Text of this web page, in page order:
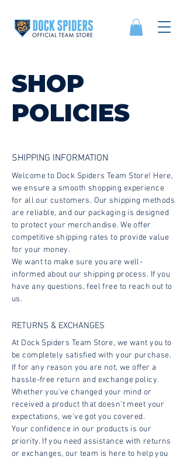
SHOP
POLICIES
SHIPPING INFORMATION
Welcome to Dock Spiders Team Store! Here,
we ensure a smooth shopping experience
for all our customers. Our shipping methods
are reliable, and our packaging is designed
to protect your merchandise. We offer
competitive shipping rates to provide value
for your money.
We want to make sure you are well-
informed about our shipping process. If you
have any questions, feel free to reach out to
us.
RETURNS & EXCHANGES
At Dock Spiders Team Store, we want you to
be completely satisfied with your purchase.
If for any reason you are not, we offer a
hassle-free return and exchange policy.
Whether you've changed your mind or
received a product that doesn't meet your
expectations, we've got you covered.
Your confidence in our products is our
priority. If you need assistance with returns
or exchanges, our team is here to help you